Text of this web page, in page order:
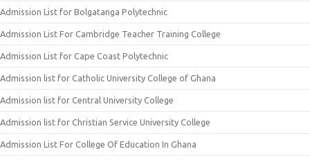
Admission List for Bolgatanga Polytechnic
Admission List For Cambridge Teacher Training College
Admission List for Cape Coast Polytechnic
Admission list for Catholic University College of Ghana
Admission list for Central University College
Admission list for Christian Service University College
Admission List For College Of Education In Ghana